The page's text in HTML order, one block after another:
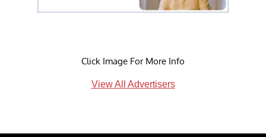
Click Image For More Info
View All Advertisers